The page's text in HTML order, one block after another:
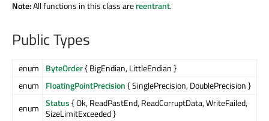
Note:All functions in this class arereentrant.
Public Types
enum ByteOrder{ BigEndian, LittleEndian }
enum
FloatingPointPrecision{ SinglePrecision, DoublePrecision }
enum Status{ Ok, ReadPastEnd, ReadCorruptData, WriteFailed,
SizeLimitExceeded }